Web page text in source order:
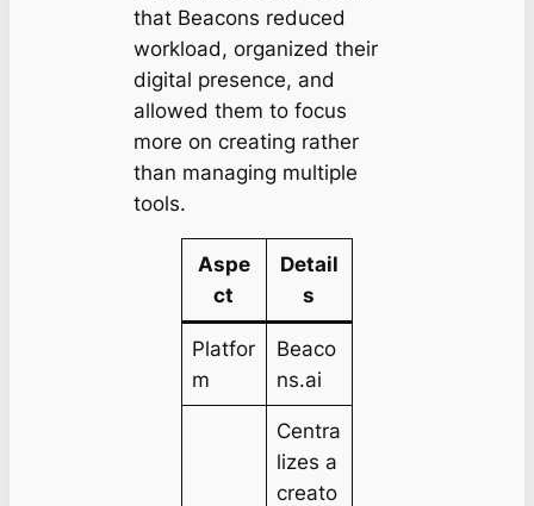
that Beacons reduced
workload, organized their
digital presence, and
allowed them to focus
more on creating rather
than managing multiple
tools.
Aspe
ct
Detail
s
Platfor
m
Beaco
ns.ai
Centra
lizes a
creato